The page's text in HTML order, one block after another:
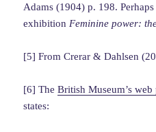
Adams (1904) p. 198.
exhibition Feminine power:
[5] From Crerar & Dahlsen
[6] TheBritish Museum’s web
states: